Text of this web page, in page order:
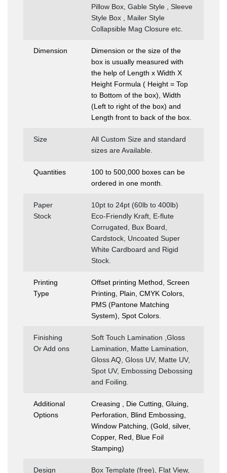
Pillow Box, Gable Style , Sleeve
Style Box , Mailer Style
Collapsible Mag Closure etc.
Dimension
Dimension or the size of the
box is usually measured with
the help of Length x Width X
Height Formula ( Height = Top
to Bottom of the box), Width
(Left to right of the box) and
Length front to back of the box.
Size
All Custom Size and standard
sizes are Available.
Quantities
100 to 500,000 boxes can be
ordered in one month.
Paper
Stock
10pt to 24pt (60lb to 400lb)
Eco-Friendly Kraft, E-flute
Corrugated, Bux Board,
Cardstock, Uncoated Super
White Cardboard and Rigid
Stock.
Printing
Type
Offset printing Method, Screen
Printing, Plain, CMYK Colors,
PMS (Pantone Matching
System), Spot Colors.
Finishing
Or Add ons
Soft Touch Lamination ,Gloss
Lamination, Matte Lamination,
Gloss AQ, Gloss UV, Matte UV,
Spot UV, Embossing Debossing
and Foiling.
Additional
Options
Creasing , Die Cutting, Gluing,
Perforation, Blind Embossing,
Window Patching, (Gold, silver,
Copper, Red, Blue Foil
Stamping)
Design Box Template (free), Flat View,